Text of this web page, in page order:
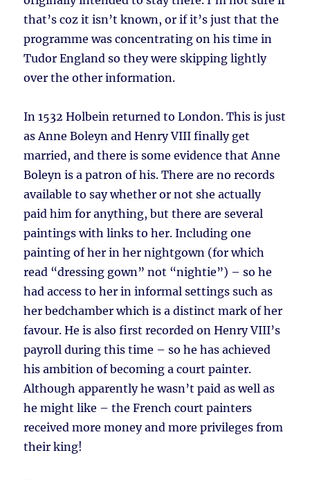
that’s coz it isn’t known, or if it’s just that the
programme was concentrating on his time in
Tudor England so they were skipping lightly
over the other information.
In 1532 Holbein returned to London. This is just
as Anne Boleyn and Henry VIII finally get
married, and there is some evidence that Anne
Boleyn is a patron of his. There are no records
available to say whether or not she actually
paid him for anything, but there are several
paintings with links to her. Including one
painting of her in her nightgown (for which
read “dressing gown” not “nightie”) – so he
had access to her in informal settings such as
her bedchamber which is a distinct mark of her
favour. He is also first recorded on Henry VIII’s
payroll during this time – so he has achieved
his ambition of becoming a court painter.
Although apparently he wasn’t paid as well as
he might like – the French court painters
received more money and more privileges from
their king!